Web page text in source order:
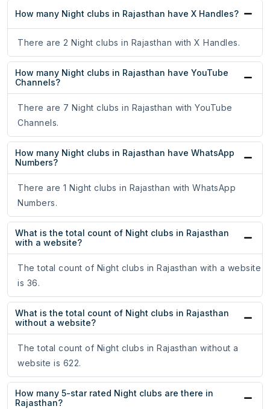
How many Night clubs in Rajasthan have X Handles?
There are 2 Night clubs in Rajasthan with X Handles.
How many Night clubs in Rajasthan have YouTube
Channels?
There are 7 Night clubs in Rajasthan with YouTube
Channels.
How many Night clubs in Rajasthan have WhatsApp
Numbers?
There are 1 Night clubs in Rajasthan with WhatsApp
Numbers.
What is the total count of Night clubs in Rajasthan
with a website?
The total count of Night clubs in Rajasthan with a website
is 36.
What is the total count of Night clubs in Rajasthan
without a website?
The total count of Night clubs in Rajasthan without a
website is 622.
How many 5-star rated Night clubs are there in
Rajasthan?